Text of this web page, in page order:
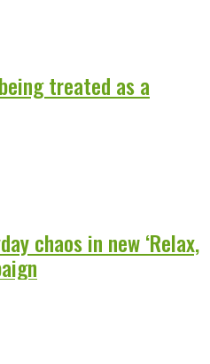
treated as a
chaos in new ‘Relax,